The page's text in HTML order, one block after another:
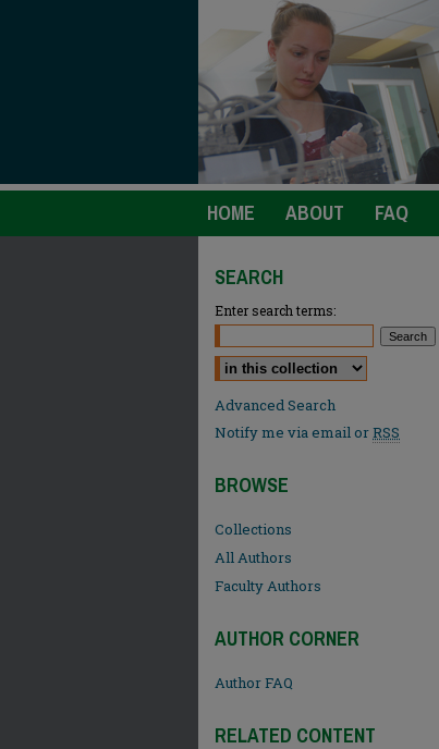
HOME ABOUT FAQ
SEARCH
Enter search terms:
Select context to search:
Advanced Search
Notify me via email orRSS
BROWSE
Collections
All Authors
Faculty Authors
AUTHOR CORNER
Author FAQ
RELATED CONTENT